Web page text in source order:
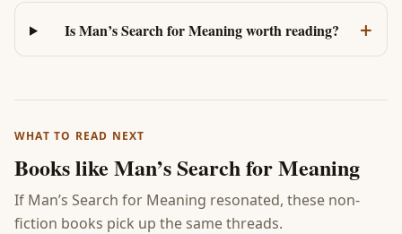
Is Man’s Search for Meaning worth reading? +
WHAT TO READ NEXT
Books like Man’s Search for Meaning
If Man’s Search for Meaning resonated, these non-
fiction books pick up the same threads.